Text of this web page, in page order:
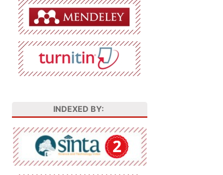
INDEXED BY: